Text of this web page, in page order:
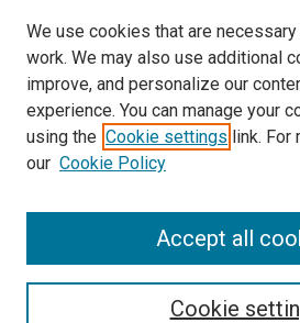
Search
Select context to search:
We use cookies that are
work. We may also use additional
improve, and personalize our
experience. You can manage your
using the Cookie settings link. For
our Cookie Policy
Cookie
Accept all